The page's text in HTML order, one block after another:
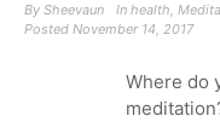
By Sheevaun In health,
Posted November 14, 2017
Where do